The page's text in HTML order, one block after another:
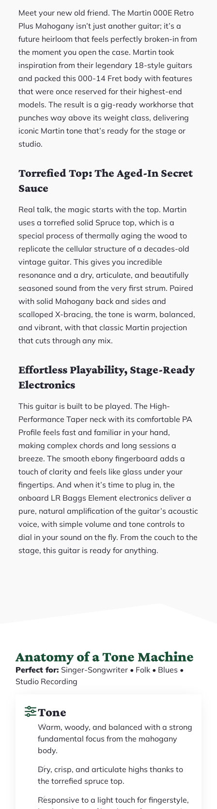
Meet your new old friend. The Martin 000E Retro
Plus Mahogany isn’t just another guitar; it’s a
future heirloom that feels perfectly broken-in from
the moment you open the case. Martin took
inspiration from their legendary 18-style guitars
and packed this 000-14 Fret body with features
that were once reserved for their highest-end
models. The result is a gig-ready workhorse that
punches way above its weight class, delivering
iconic Martin tone that’s ready for the stage or
studio.
Torrefied Top: The Aged-In Secret
Sauce
Real talk, the magic starts with the top. Martin
uses a torrefied solid Spruce top, which is a
special process of thermally aging the wood to
replicate the cellular structure of a decades-old
vintage guitar. This gives you incredible
resonance and a dry, articulate, and beautifully
seasoned sound from the very first strum. Paired
with solid Mahogany back and sides and
scalloped X-bracing, the tone is warm, balanced,
and vibrant, with that classic Martin projection
that cuts through any mix.
Effortless Playability, Stage-Ready
Electronics
This guitar is built to be played. The High-
Performance Taper neck with its comfortable PA
Profile feels fast and familiar in your hand,
making complex chords and long sessions a
breeze. The smooth ebony fingerboard adds a
touch of clarity and feels like glass under your
fingertips. And when it’s time to plug in, the
onboard LR Baggs Element electronics deliver a
pure, natural amplification of the guitar’s acoustic
voice, with simple volume and tone controls to
dial in your sound on the fly. From the couch to the
stage, this guitar is ready for anything.
Anatomy of a Tone Machine
Perfect for: Singer-Songwriter • Folk • Blues •
Studio Recording
Tone
Warm, woody, and balanced with a strong
fundamental focus from the mahogany
body.
Dry, crisp, and articulate highs thanks to
the torrefied spruce top.
Responsive to a light touch for fingerstyle,